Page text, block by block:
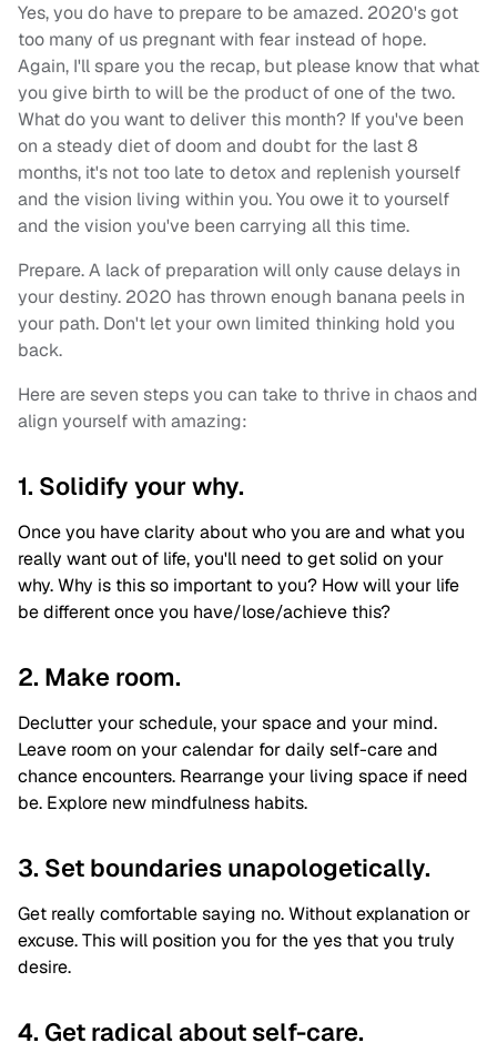
Yes, you do have to prepare to be amazed. 2020's got
too many of us pregnant with fear instead of hope.
Again, I'll spare you the recap, but please know that what
you give birth to will be the product of one of the two.
What do you want to deliver this month? If you've been
on a steady diet of doom and doubt for the last 8
months, it's not too late to detox and replenish yourself
and the vision living within you. You owe it to yourself
and the vision you've been carrying all this time.
Prepare. A lack of preparation will only cause delays in
your destiny. 2020 has thrown enough banana peels in
your path. Don't let your own limited thinking hold you
back.
Here are seven steps you can take to thrive in chaos and
align yourself with amazing:
1. Solidify your why.
Once you have clarity about who you are and what you
really want out of life, you'll need to get solid on your
why. Why is this so important to you? How will your life
be different once you have/lose/achieve this?
2. Make room.
Declutter your schedule, your space and your mind.
Leave room on your calendar for daily self-care and
chance encounters. Rearrange your living space if need
be. Explore new mindfulness habits.
3. Set boundaries unapologetically.
Get really comfortable saying no. Without explanation or
excuse. This will position you for the yes that you truly
desire.
4. Get radical about self-care.